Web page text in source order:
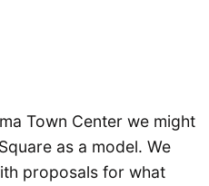
Town Center we might
as a model. We
proposals for what